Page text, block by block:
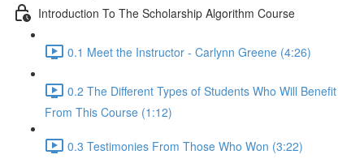
Introduction To The Scholarship Algorithm Course
0.1 Meet the Instructor - Carlynn Greene (4:26)
0.2 The Different Types of Students Who Will Benefit
From This Course (1:12)
0.3 Testimonies From Those Who Won (3:22)